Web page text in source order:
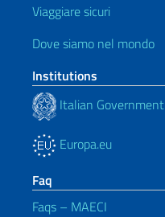
Viaggiare sicuri
Dove siamo nel mondo
Institutions
Italian Government
Europa.eu
Faq
Faqs – MAECI